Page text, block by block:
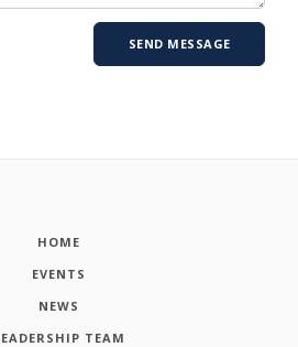
HOME
EVENTS
NEWS
TEAM